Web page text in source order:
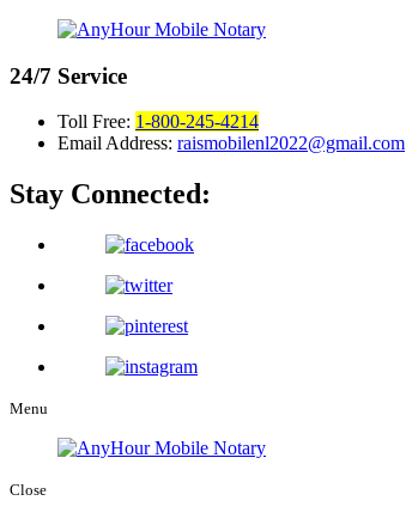
24/7 Service
Toll Free: 1-800-245-4214
Email Address: raismobilenl2022@gmail.com
Stay Connected:
Menu
Close